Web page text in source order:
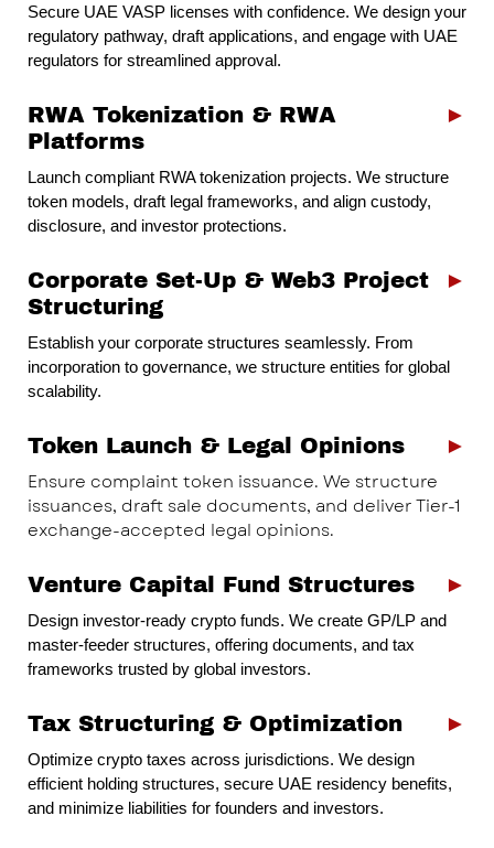
Secure UAE VASP licenses with confidence. We design your
regulatory pathway, draft applications, and engage with UAE
regulators for streamlined approval.
RWA Tokenization & RWA
Platforms
►
Launch compliant RWA tokenization projects. We structure
token models, draft legal frameworks, and align custody,
disclosure, and investor protections.
Corporate Set-Up & Web3 Project
Structuring
►
Establish your corporate structures seamlessly. From
incorporation to governance, we structure entities for global
scalability.
Token Launch & Legal Opinions
►
Ensure complaint token issuance. We structure
issuances, draft sale documents, and deliver Tier-1
exchange-accepted legal opinions.
Venture Capital Fund Structures ►
Design investor-ready crypto funds. We create GP/LP and
master-feeder structures, offering documents, and tax
frameworks trusted by global investors.
Tax Structuring & Optimization ►
Optimize crypto taxes across jurisdictions. We design
efficient holding structures, secure UAE residency benefits,
and minimize liabilities for founders and investors.